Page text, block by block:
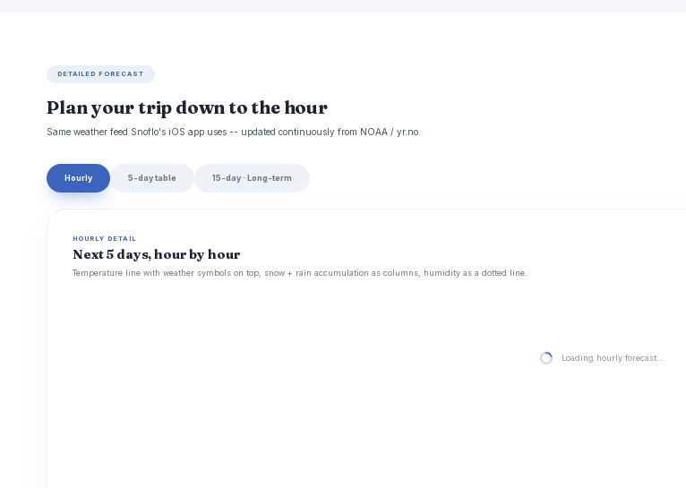
DETAILED FORECAST
Plan your trip down to the hour
Same weather feed Snoflo's iOS app uses -- updated continuously from NOAA / yr.no.
Hourly 5-day table 15-day · Long-term
HOURLY DETAIL
Next 5 days, hour by hour
Temperature line with weather symbols on top, snow + rain accumulation as columns, humidity as a dotted line.
Loading hourly forecast…